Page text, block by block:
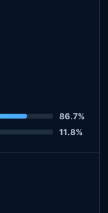
86.7%
11.8%